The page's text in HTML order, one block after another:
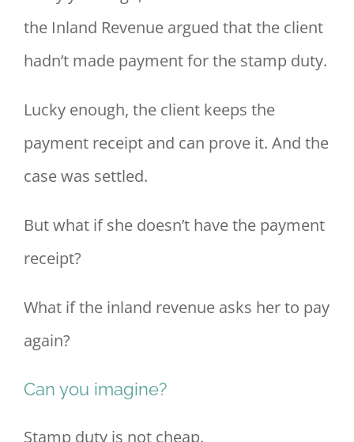
the Inland Revenue argued that the client
hadn’t made payment for the stamp duty.
Lucky enough, the client keeps the
payment receipt and can prove it. And the
case was settled.
But what if she doesn’t have the payment
receipt?
What if the inland revenue asks her to pay
again?
Can you imagine?
Stamp duty is not cheap.